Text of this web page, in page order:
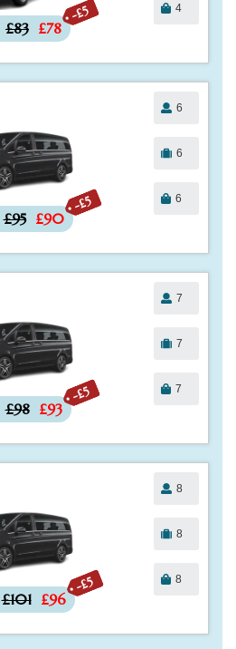
-£5
£83 £78
4
-£5
£95 £90
6
6
6
-£5
£98 £93
7
7
7
-£5
£101 £96
8
8
8